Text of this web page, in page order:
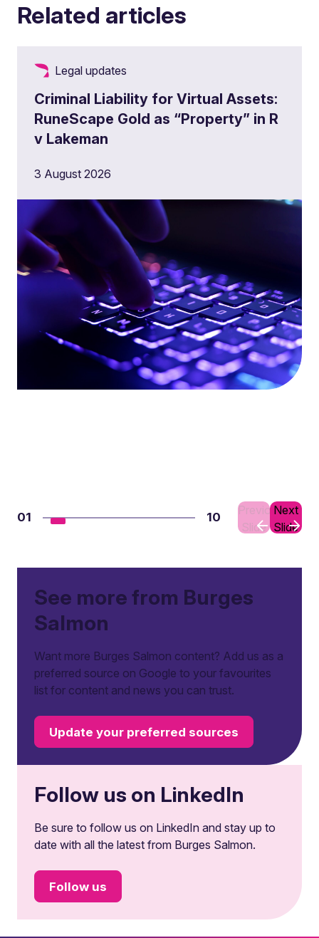
Related articles
Legal updates
Criminal Liability for Virtual Assets:
RuneScape Gold as “Property” in R
v Lakeman
3 August 2026
01 10
Previous
Slide
Next
Slide
See more from Burges
Salmon
Want more Burges Salmon content? Add us as a
preferred source on Google to your favourites
list for content and news you can trust.
Update your preferred sources
Follow us on LinkedIn
Be sure to follow us on LinkedIn and stay up to
date with all the latest from Burges Salmon.
Follow us